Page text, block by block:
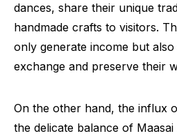
dances, share their unique
handmade crafts to visitors.
only generate income but
exchange and preserve their
On the other hand, the influx
the delicate balance of